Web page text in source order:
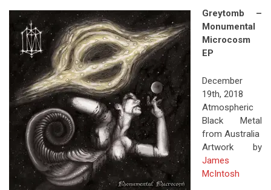
Greytomb –
Monumental
Microcosm
EP
December
19th, 2018
Atmospheric
Black Metal
from Australia
Artwork by
James
McIntosh